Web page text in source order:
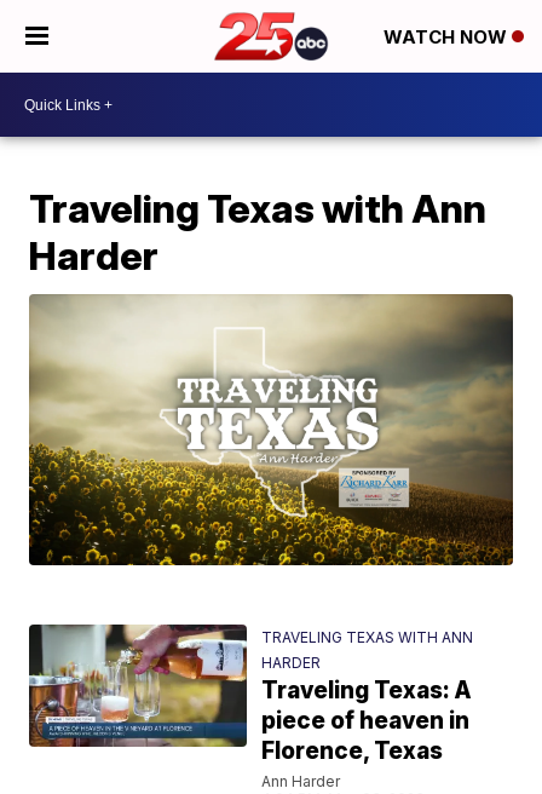
WATCH NOW
Traveling Texas with Ann
Harder
TRAVELING TEXAS WITH ANN
HARDER
Traveling Texas: A
piece of heaven in
Florence, Texas
Ann Harder